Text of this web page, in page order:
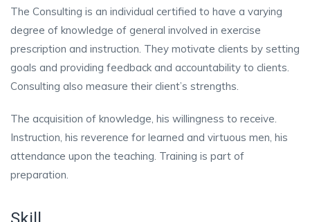
The Consulting is an individual certified to have a varying
degree of knowledge of general involved in exercise
prescription and instruction. They motivate clients by setting
goals and providing feedback and accountability to clients.
Consulting also measure their client’s strengths.
The acquisition of knowledge, his willingness to receive.
Instruction, his reverence for learned and virtuous men, his
attendance upon the teaching. Training is part of
preparation.